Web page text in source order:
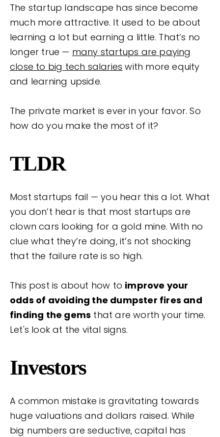
The startup landscape has since become
much more attractive. It used to be about
learning a lot but earning a little. That’s no
longer true — many startups are paying
close to big tech salaries with more equity
and learning upside.
The private market is ever in your favor. So
how do you make the most of it?
TLDR
Most startups fail — you hear this a lot. What
you don’t hear is that most startups are
clown cars looking for a gold mine. With no
clue what they’re doing, it’s not shocking
that the failure rate is so high.
This post is about how to improve your
odds of avoiding the dumpster fires and
finding the gems that are worth your time.
Let's look at the vital signs.
Investors
A common mistake is gravitating towards
huge valuations and dollars raised. While
big numbers are seductive, capital has